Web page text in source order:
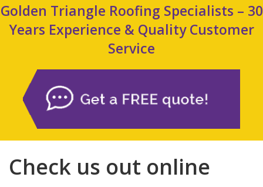
Golden Triangle Roofing Specialists – 30
Years Experience & Quality Customer
Service
Check us out online